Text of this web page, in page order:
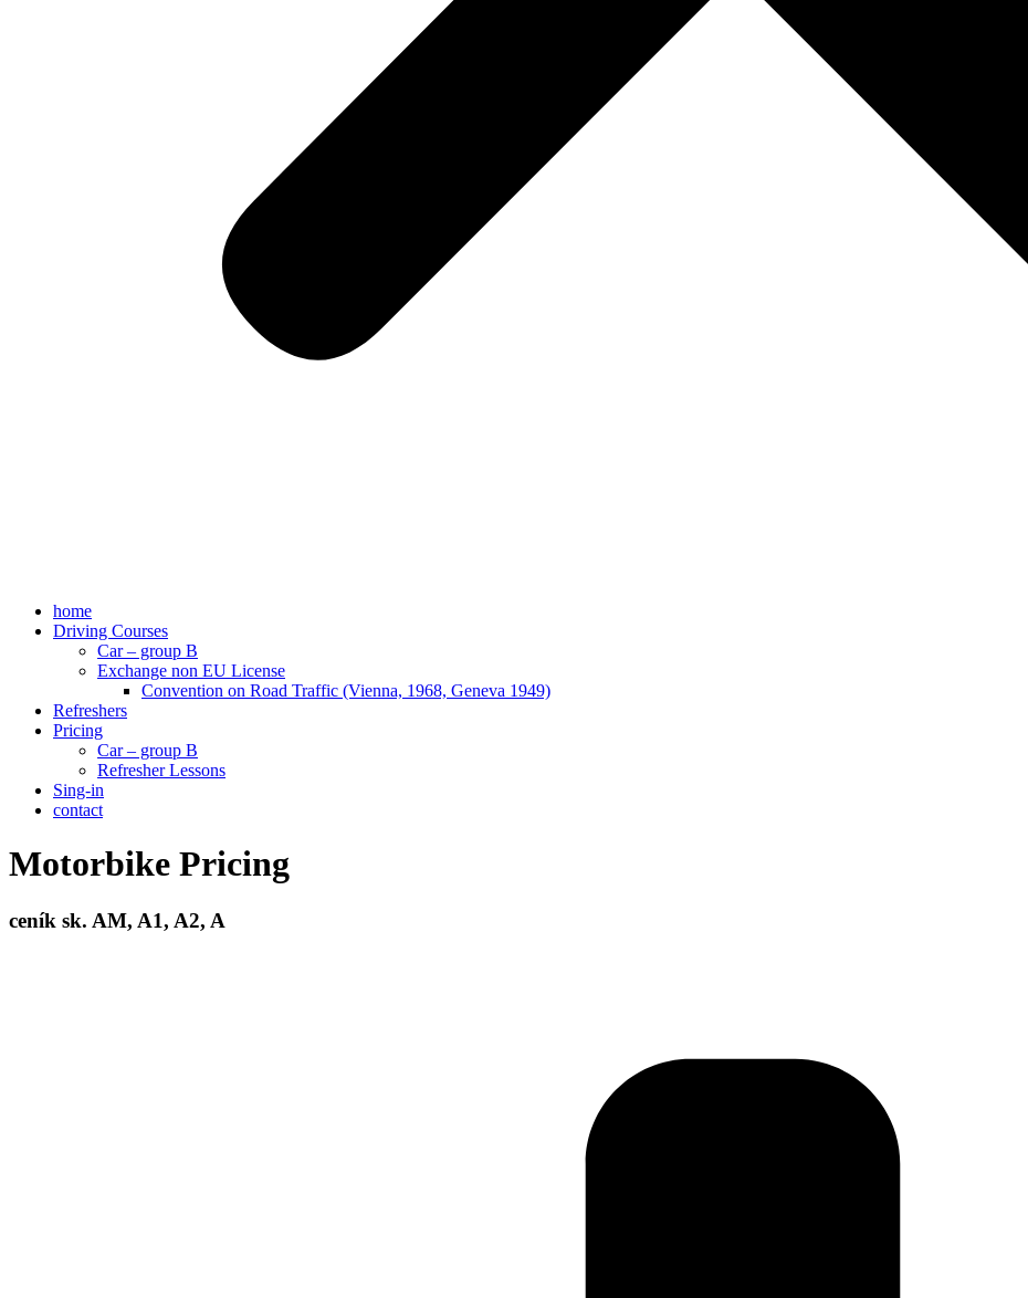
home
Driving Courses
Car – group B
Exchange non EU License
Convention on Road Traffic (Vienna, 1968, Geneva 1949)
Refreshers
Pricing
Car – group B
Refresher Lessons
Sing-in
contact
Motorbike Pricing
ceník sk. AM, A1, A2, A